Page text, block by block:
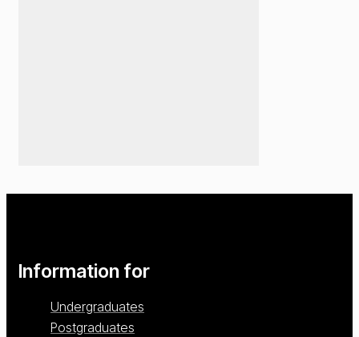
Information for
Undergraduates
Postgraduates